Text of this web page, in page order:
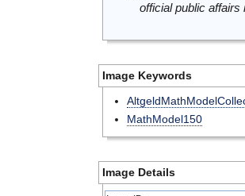
official public
Image Keywords
MathModel150
Image Details